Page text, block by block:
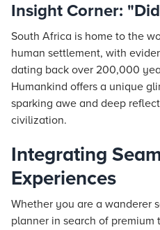
Insight Corner:
South Africa is home to the
human settlement, with
dating back over 200,000
Humankind offers a unique
sparking awe and deep
civilization.
Integrating
Experiences
Whether you are a wanderer
planner in search of premium